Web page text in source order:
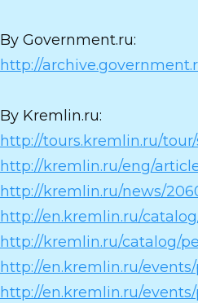
By Government.ru:
http://
By Kremlin.ru:
http://tours.kremlin.ru/
http://kremlin.ru/eng/
http://kremlin.ru/news/
http://en.kremlin.ru/
http://kremlin.ru/catalog/
http://en.kremlin.ru/
http://en.kremlin.ru/